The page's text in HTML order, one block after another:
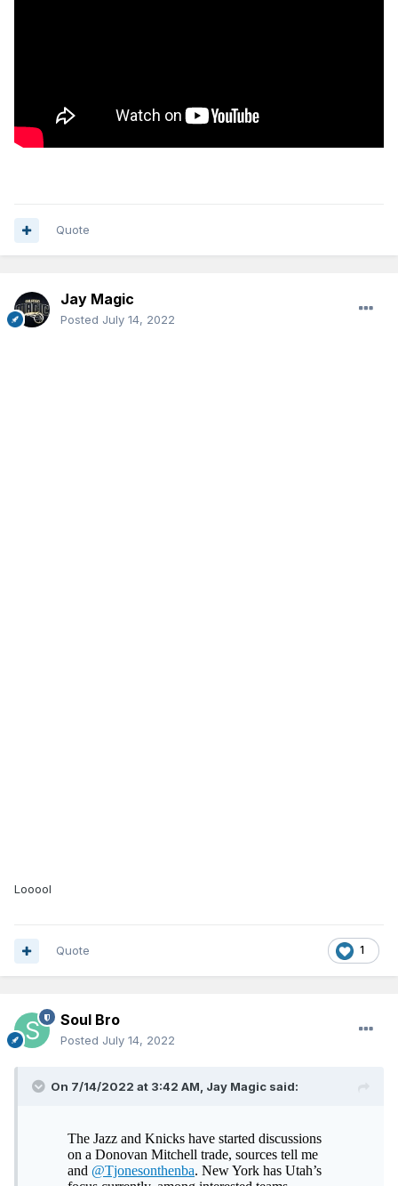
Quote
Jay Magic
Posted July 14, 2022
Looool
1
Quote
Soul Bro
Posted July 14, 2022
On 7/14/2022 at 3:42 AM, Jay Magic said: